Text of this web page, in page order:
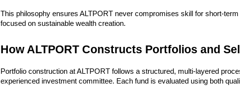
This philosophy ensures ALTPORT never compromises skill for short-
focused on sustainable wealth creation.
How ALTPORT Constructs Portfolios and
Portfolio construction at ALTPORT follows a structured, multi-layered
experienced investment committee. Each fund is evaluated using both